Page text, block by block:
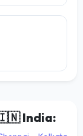
India: